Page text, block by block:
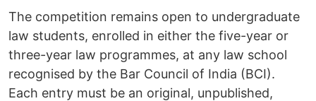
The competition remains open to undergraduate
law students, enrolled in either the five-year or
three-year law programmes, at any law school
recognised by the Bar Council of India (BCI).
Each entry must be an original, unpublished,